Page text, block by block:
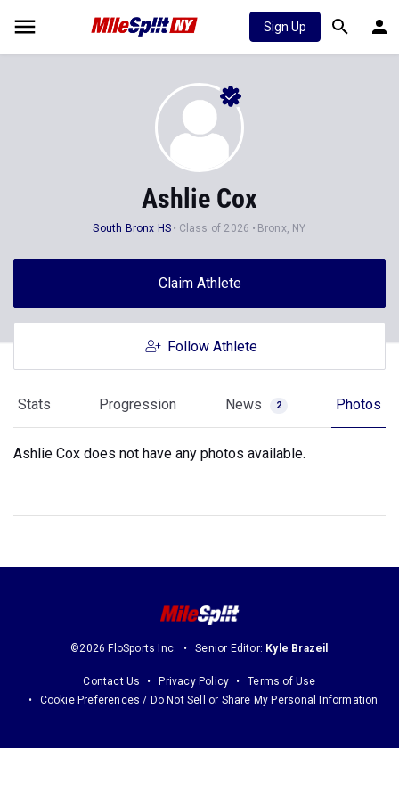
Sign Up
Ashlie Cox
South Bronx HS Class of 2026 Bronx, NY
Claim Athlete
Follow Athlete
Stats Progression News 2 Photos
Ashlie Cox does not have any photos available.
©2026 FloSports Inc. Senior Editor: Kyle Brazeil
Contact Us Privacy Policy
Terms of Use
Cookie Preferences / Do Not Sell or Share My Personal Information